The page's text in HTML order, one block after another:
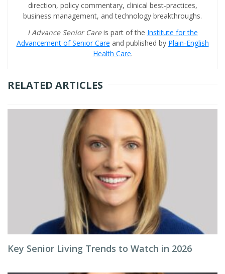
direction, policy commentary, clinical best-practices,
business management, and technology breakthroughs.
I Advance Senior Careis part of the Institute for the
Advancement of Senior Care and published by Plain-English
Health Care.
RELATED ARTICLES
Key Senior Living Trends to Watch in 2026